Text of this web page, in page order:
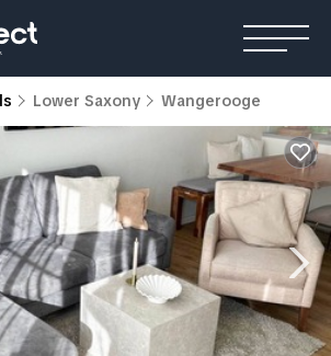
Lower Saxony Wangerooge